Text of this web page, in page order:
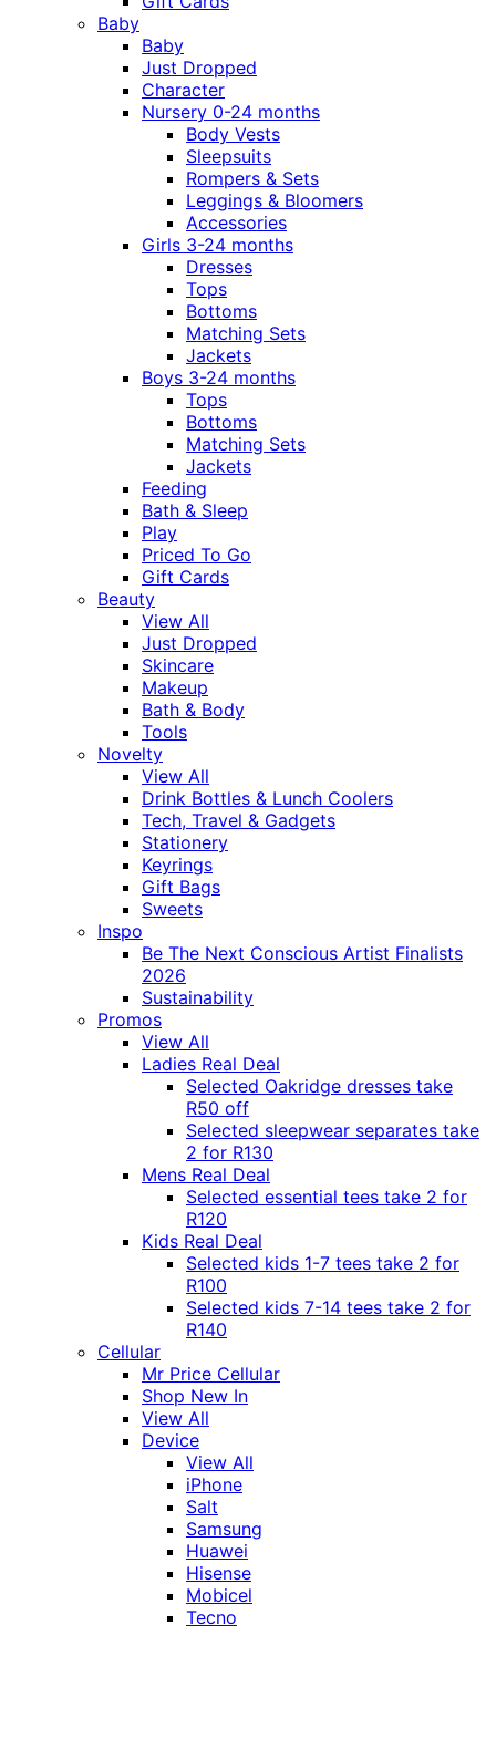
Baby
Baby
Just Dropped
Character
Nursery 0-24 months
Body Vests
Sleepsuits
Rompers & Sets
Leggings & Bloomers
Accessories
Girls 3-24 months
Dresses
Tops
Bottoms
Matching Sets
Jackets
Boys 3-24 months
Tops
Bottoms
Matching Sets
Jackets
Feeding
Bath & Sleep
Play
Priced To Go
Gift Cards
Beauty
View All
Just Dropped
Skincare
Makeup
Bath & Body
Tools
Novelty
View All
Drink Bottles & Lunch Coolers
Tech, Travel & Gadgets
Stationery
Keyrings
Gift Bags
Sweets
Inspo
Be The Next Conscious Artist Finalists
2026
Sustainability
Promos
View All
Ladies Real Deal
Selected Oakridge dresses take
R50 off
Selected sleepwear separates take
2 for R130
Mens Real Deal
Selected essential tees take 2 for
R120
Kids Real Deal
Selected kids 1-7 tees take 2 for
R100
Selected kids 7-14 tees take 2 for
R140
Cellular
Mr Price Cellular
Shop New In
View All
Device
View All
iPhone
Salt
Samsung
Huawei
Hisense
Mobicel
Tecno